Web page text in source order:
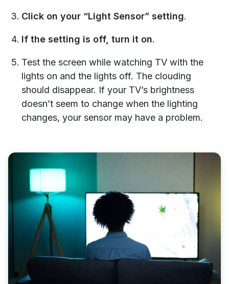
Click on your “Light Sensor” setting.
If the setting is off, turn it on.
Test the screen while watching TV with the
lights on and the lights off. The clouding
should disappear. If your TV’s brightness
doesn’t seem to change when the lighting
changes, your sensor may have a problem.